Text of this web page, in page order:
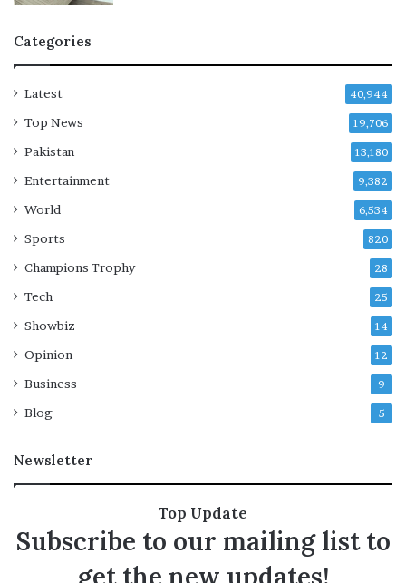
Categories
Latest 40,944
Top News 19,706
Pakistan 13,180
Entertainment 9,382
World 6,534
Sports 820
Champions Trophy 28
Tech 25
Showbiz 14
Opinion 12
Business 9
Blog 5
Newsletter
Top Update
Subscribe to our mailing list to